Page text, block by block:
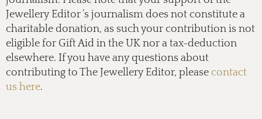
Jewellery Editor ’s journalism does not constitute a
charitable donation, as such your contribution is not
eligible for Gift Aid in the UK nor a tax-deduction
elsewhere. If you have any questions about
contributing to The Jewellery Editor, please contact
us here.